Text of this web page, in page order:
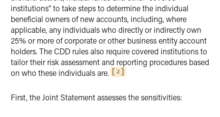
institutions” to take steps to determine the individual
beneficial owners of new accounts, including, where
applicable, any individuals who directly or indirectly own
25% or more of corporate or other business entity account
holders. The CDD rules also require covered institutions to
tailor their risk assessment and reporting procedures based
on who these individuals are.
2
First, the Joint Statement assesses the sensitivities: